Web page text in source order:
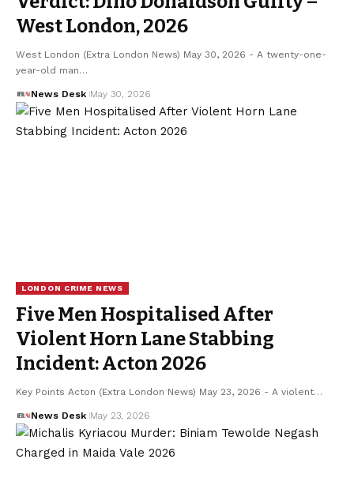
West London, 2026
West London (Extra London News) May 30, 2026 - A twenty-one-
year-old man…
News Desk May 30, 2026
LONDON CRIME NEWS
Five Men Hospitalised After
Violent Horn Lane Stabbing
Incident: Acton 2026
Key Points Acton (Extra London News) May 23, 2026 - A violent…
News Desk May 23, 2026